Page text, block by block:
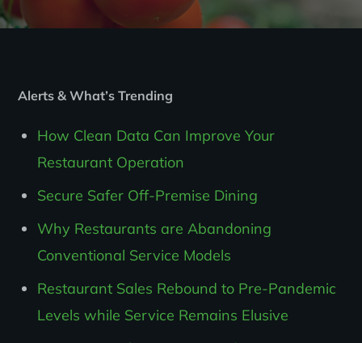
Alerts & What’s Trending
How Clean Data Can Improve Your
Restaurant Operation
Secure Safer Off-Premise Dining
Why Restaurants are Abandoning
Conventional Service Models
Restaurant Sales Rebound to Pre-Pandemic
Levels while Service Remains Elusive